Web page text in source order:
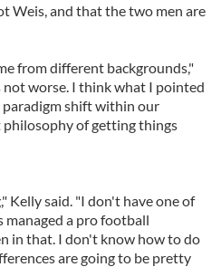
Weis, and that the two men are
from different backgrounds,"
not worse. I think what I pointed
shift within our
of getting things
Kelly said. "I don't have one of
managed a pro football
in that. I don't know how to do
are going to be pretty